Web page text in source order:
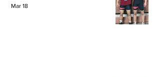
Mar 18